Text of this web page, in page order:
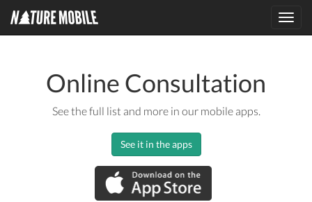
Online Consultation
See the full list and more in our mobile apps.
See it in the apps